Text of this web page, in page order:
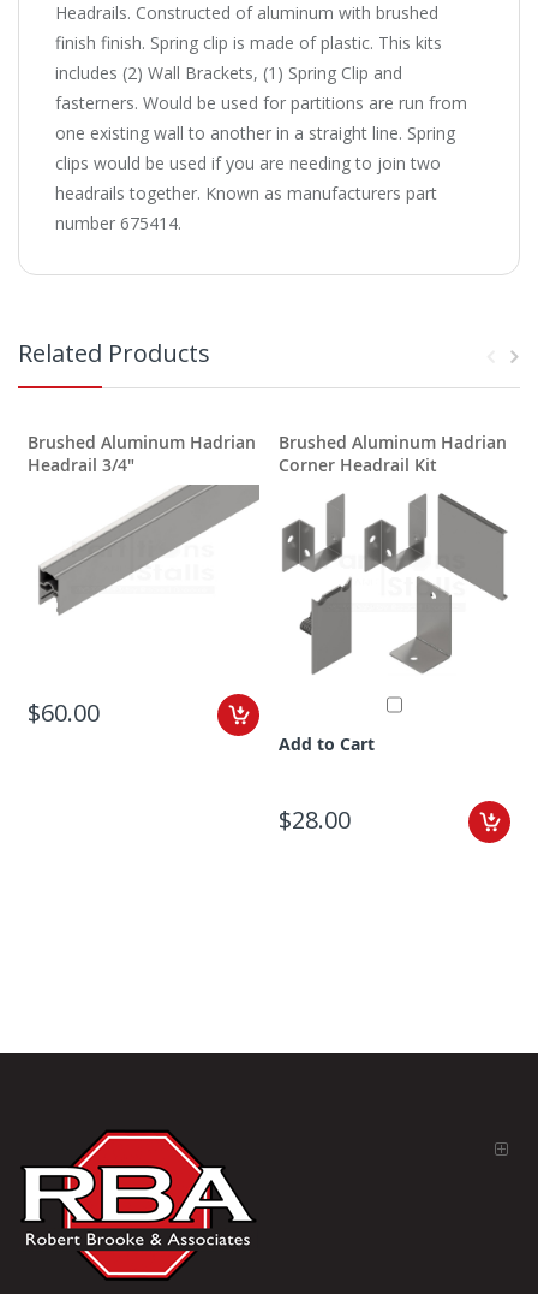
Headrails. Constructed of aluminum with brushed
finish finish. Spring clip is made of plastic. This kits
includes (2) Wall Brackets, (1) Spring Clip and
fasterners. Would be used for partitions are run from
one existing wall to another in a straight line. Spring
clips would be used if you are needing to join two
headrails together. Known as manufacturers part
number 675414.
Related Products
Brushed Aluminum Hadrian
Headrail 3/4"
$60.00
Brushed Aluminum Hadrian
Corner Headrail Kit
Add to Cart
$28.00